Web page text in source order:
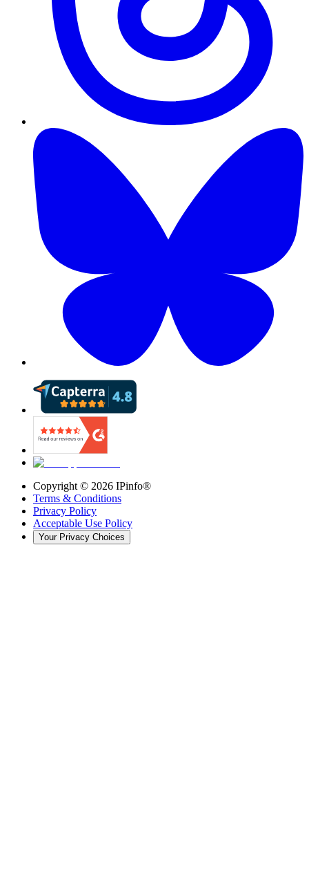
Copyright © 2026 IPinfo®
Terms & Conditions
Privacy Policy
Acceptable Use Policy
Your Privacy Choices